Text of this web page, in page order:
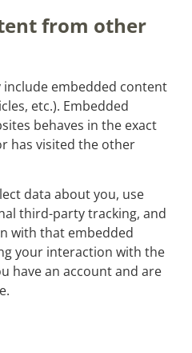
from other
embedded content
etc.). Embedded
behaves in the exact
has visited the other
data about you, use
third-party tracking, and
with that embedded
your interaction with the
have an account and are